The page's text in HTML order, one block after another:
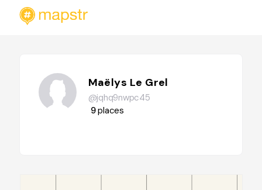
Maëlys Le Grel
@jqhq9nwpc45
9places